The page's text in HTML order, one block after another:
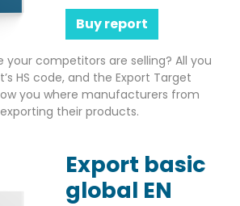
Buy report
your competitors are selling? All you
HS code, and the Export Target
you where manufacturers from
their products.
Export basic
global EN